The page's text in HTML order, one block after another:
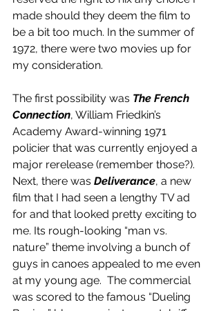
made should they deem the film to
be a bit too much. In the summer of
1972, there were two movies up for
my consideration.
The first possibility was The French
Connection, William Friedkin’s
Academy Award-winning 1971
policier that was currently enjoyed a
major rerelease (remember those?).
Next, there was Deliverance, a new
film that I had seen a lengthy TV ad
for and that looked pretty exciting to
me. Its rough-looking “man vs.
nature” theme involving a bunch of
guys in canoes appealed to me even
at my young age.  The commercial
was scored to the famous “Dueling